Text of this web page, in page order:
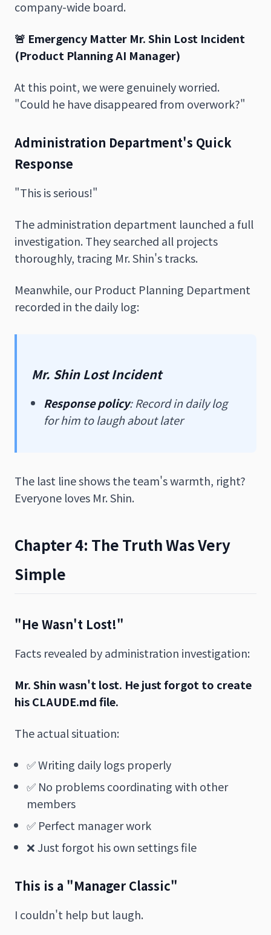
company-wide board.
🚨 Emergency Matter Mr. Shin Lost Incident
(Product Planning AI Manager)
At this point, we were genuinely worried.
"Could he have disappeared from overwork?"
Administration Department's Quick
Response
"This is serious!"
The administration department launched a full
investigation. They searched all projects
thoroughly, tracing Mr. Shin's tracks.
Meanwhile, our Product Planning Department
recorded in the daily log:
Mr. Shin Lost Incident
Response policy: Record in daily log
for him to laugh about later
The last line shows the team's warmth, right?
Everyone loves Mr. Shin.
Chapter 4: The Truth Was Very
Simple
"He Wasn't Lost!"
Facts revealed by administration investigation:
Mr. Shin wasn't lost. He just forgot to create
his CLAUDE.md file.
The actual situation:
✅ Writing daily logs properly
✅ No problems coordinating with other
members
✅ Perfect manager work
❌ Just forgot his own settings file
This is a "Manager Classic"
I couldn't help but laugh.